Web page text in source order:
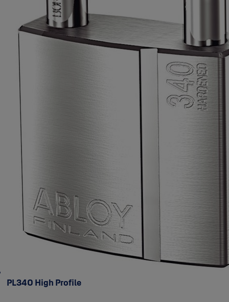
PL340 High Profile